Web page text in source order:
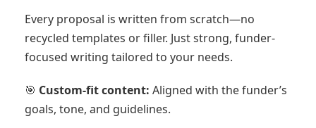
Every proposal is written from scratch—no
recycled templates or filler. Just strong, funder-
focused writing tailored to your needs.
🎯 Custom-fit content: Aligned with the funder’s
goals, tone, and guidelines.